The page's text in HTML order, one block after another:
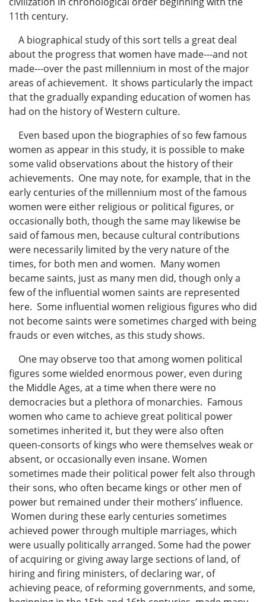
11th century.
A biographical study of this sort tells a great deal
about the progress that women have made---and not
made---over the past millennium in most of the major
areas of achievement. It shows particularly the impact
that the gradually expanding education of women has
had on the history of Western culture.
Even based upon the biographies of so few famous
women as appear in this study, it is possible to make
some valid observations about the history of their
achievements. One may note, for example, that in the
early centuries of the millennium most of the famous
women were either religious or political figures, or
occasionally both, though the same may likewise be
said of famous men, because cultural contributions
were necessarily limited by the very nature of the
times, for both men and women. Many women
became saints, just as many men did, though only a
few of the influential women saints are represented
here. Some influential women religious figures who did
not become saints were sometimes charged with being
frauds or even witches, as this study shows.
One may observe too that among women political
figures some wielded enormous power, even during
the Middle Ages, at a time when there were no
democracies but a plethora of monarchies. Famous
women who came to achieve great political power
sometimes inherited it, but they were also often
queen-consorts of kings who were themselves weak or
absent, or occasionally even insane. Women
sometimes made their political power felt also through
their sons, who often became kings or other men of
power but remained under their mothers’ influence.
Women during these early centuries sometimes
achieved power through multiple marriages, which
were usually politically arranged. Some had the power
of acquiring or giving away large sections of land, of
hiring and firing ministers, of declaring war, of
achieving peace, of reforming governments, and some,